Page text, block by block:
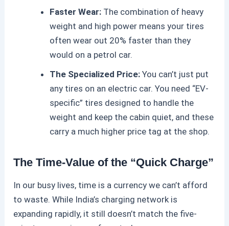
Faster Wear: The combination of heavy
weight and high power means your tires
often wear out 20% faster than they
would on a petrol car.
The Specialized Price: You can’t just put
any tires on an electric car. You need “EV-
specific” tires designed to handle the
weight and keep the cabin quiet, and these
carry a much higher price tag at the shop.
The Time-Value of the “Quick Charge”
In our busy lives, time is a currency we can’t afford
to waste. While India’s charging network is
expanding rapidly, it still doesn’t match the five-